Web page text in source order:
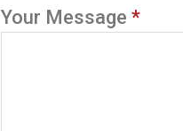
Your Message *